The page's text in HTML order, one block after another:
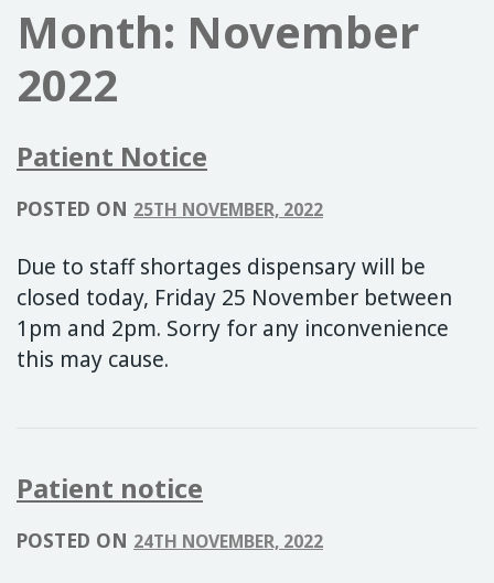
Month: November
2022
Patient Notice
POSTED ON 25TH NOVEMBER, 2022
Due to staff shortages dispensary will be
closed today, Friday 25 November between
1pm and 2pm. Sorry for any inconvenience
this may cause.
Patient notice
POSTED ON 24TH NOVEMBER, 2022